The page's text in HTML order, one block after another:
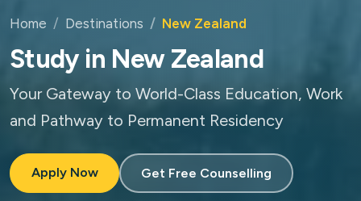
Home Destinations New Zealand
Study in New Zealand
Your Gateway to World-Class Education, Work
and Pathway to Permanent Residency
Apply Now Get Free Counselling